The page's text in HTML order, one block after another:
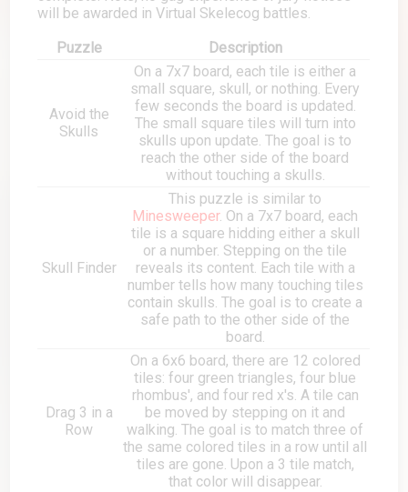
will be awarded in Virtual Skelecog battles.
Puzzle
Description
Avoid the
Skulls
On a 7x7 board, each tile is either a
small square, skull, or nothing. Every
few seconds the board is updated.
The small square tiles will turn into
skulls upon update. The goal is to
reach the other side of the board
without touching a skulls.
Skull Finder
This puzzle is similar to
Minesweeper. On a 7x7 board, each
tile is a square hidding either a skull
or a number. Stepping on the tile
reveals its content. Each tile with a
number tells how many touching tiles
contain skulls. The goal is to create a
safe path to the other side of the
board.
Drag 3 in a
Row
On a 6x6 board, there are 12 colored
tiles: four green triangles, four blue
rhombus', and four red x's. A tile can
be moved by stepping on it and
walking. The goal is to match three of
the same colored tiles in a row until all
tiles are gone. Upon a 3 tile match,
that color will disappear.